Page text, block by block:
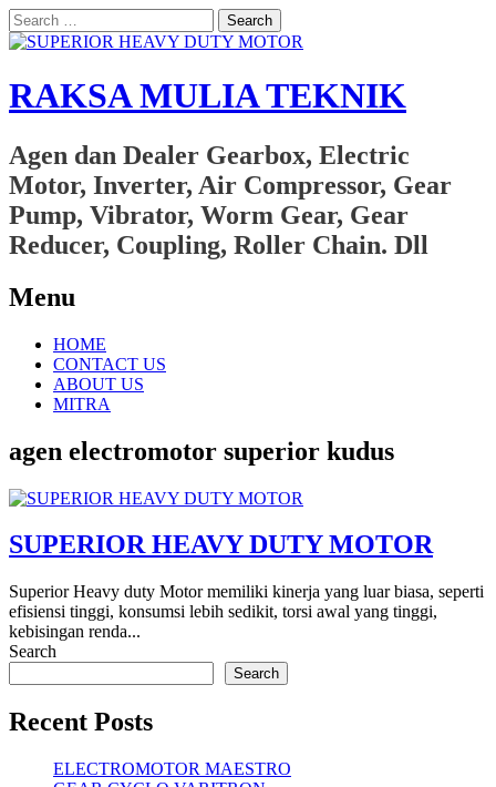
Search
for:
RAKSA MULIA TEKNIK
Agen dan Dealer Gearbox, Electric
Motor, Inverter, Air Compressor, Gear
Pump, Vibrator, Worm Gear, Gear
Reducer, Coupling, Roller Chain. Dll
Menu
Skip
content
HOME
CONTACT US
ABOUT US
MITRA
agen electromotor superior kudus
SUPERIOR HEAVY DUTY MOTOR
Superior Heavy duty Motor memiliki kinerja yang luar biasa, seperti
efisiensi tinggi, konsumsi lebih sedikit, torsi awal yang tinggi,
kebisingan renda...
Search
Search
Recent Posts
ELECTROMOTOR MAESTRO